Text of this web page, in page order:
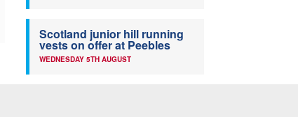
Scotland junior hill running
vests on offer at Peebles
WEDNESDAY 5TH AUGUST